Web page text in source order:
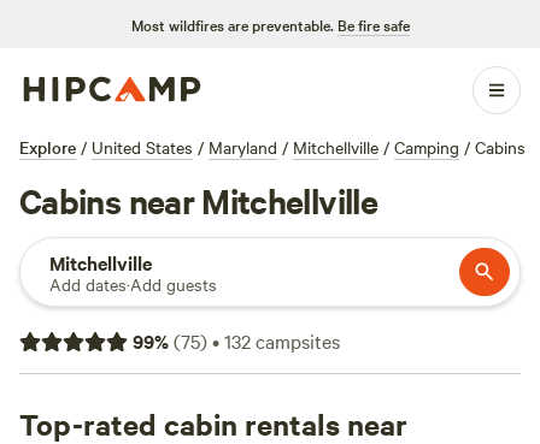
Most wildfires are preventable. Be fire safe
Explore / United States / Maryland / Mitchellville / Camping / Cabins
Cabins near Mitchellville
Mitchellville
Add dates·Add guests
99%(75)•132campsites
Top-rated cabin rentals near